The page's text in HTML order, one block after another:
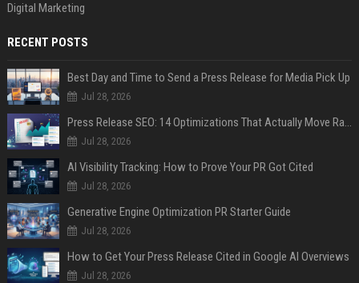
Digital Marketing
RECENT POSTS
Best Day and Time to Send a Press Release for Media Pick Up
Jul 28, 2026
Press Release SEO: 14 Optimizations That Actually Move Rankings
Jul 28, 2026
AI Visibility Tracking: How to Prove Your PR Got Cited
Jul 28, 2026
Generative Engine Optimization PR Starter Guide
Jul 28, 2026
How to Get Your Press Release Cited in Google AI Overviews
Jul 28, 2026